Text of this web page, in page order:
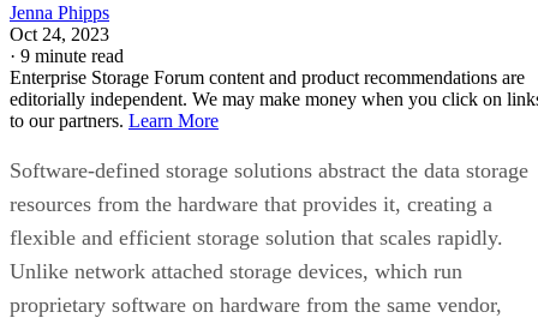
Jenna Phipps
Oct 24, 2023
· 9 minute read
Enterprise Storage Forum content and product recommendations are
editorially independent. We may make money when you click on
to our partners. Learn More
Software-defined storage solutions abstract the data storage
resources from the hardware that provides it, creating a
flexible and efficient storage solution that scales rapidly.
Unlike network attached storage devices, which run
proprietary software on hardware from the same vendor,